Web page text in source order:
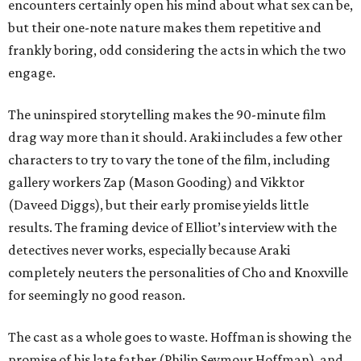
encounters certainly open his mind about what sex can be,
but their one-note nature makes them repetitive and
frankly boring, odd considering the acts in which the two
engage.
The uninspired storytelling makes the 90-minute film
drag way more than it should. Araki includes a few other
characters to try to vary the tone of the film, including
gallery workers Zap (Mason Gooding) and Vikktor
(Daveed Diggs), but their early promise yields little
results. The framing device of Elliot’s interview with the
detectives never works, especially because Araki
completely neuters the personalities of Cho and Knoxville
for seemingly no good reason.
The cast as a whole goes to waste. Hoffman is showing the